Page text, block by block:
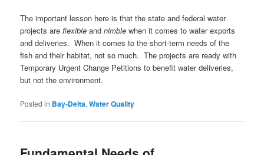
The important lesson here is that the state and federal water
projects areflexible andnimblewhen it comes to water exports
and deliveries. When it comes to the short-term needs of the
fish and their habitat, not so much. The projects are ready with
Temporary Urgent Change Petitions to benefit water deliveries,
but not the environment.
Posted in Bay-Delta,Water Quality